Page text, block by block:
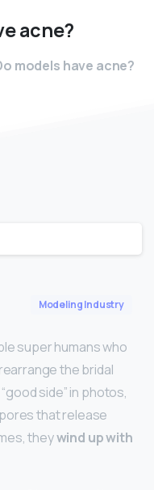
acne?
models have acne?
Modeling Industry
super humans who
the bridal
side” in photos,
that release
theywind up with